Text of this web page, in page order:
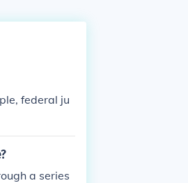
federal ju
a series